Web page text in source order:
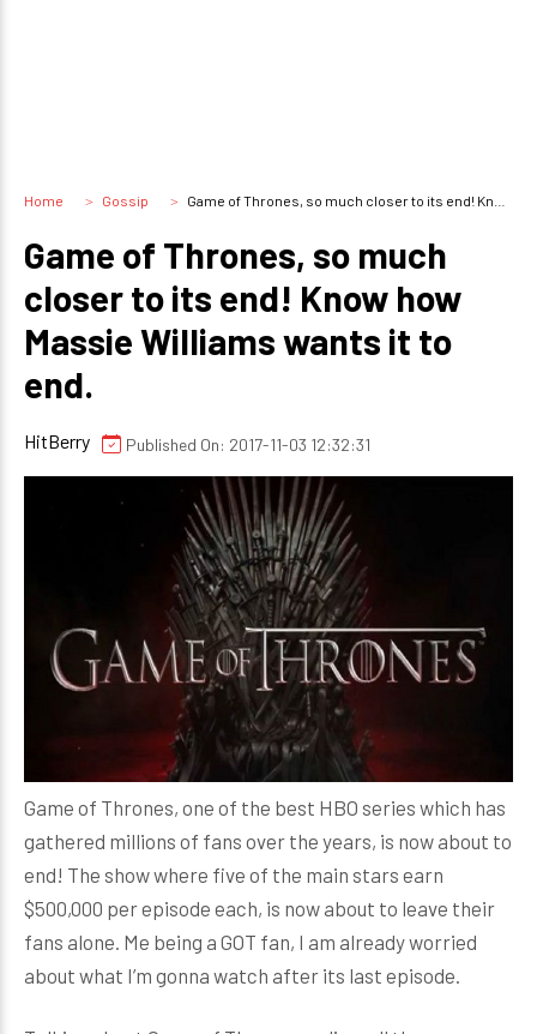
Home Gossip Game of Thrones, so much closer to its end! Know how Massie Williams wants it to end.
Game of Thrones, so much
closer to its end! Know how
Massie Williams wants it to
end.
HitBerry Published On: 2017-11-03 12:32:31
Game of Thrones, one of the best HBO series which has
gathered millions of fans over the years, is now about to
end! The show where five of the main stars earn
$500,000 per episode each, is now about to leave their
fans alone. Me being a GOT fan, I am already worried
about what I’m gonna watch after its last episode.